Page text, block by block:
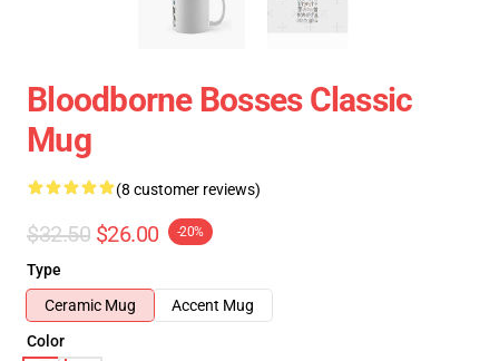
Bloodborne Bosses Classic
Mug
(8 customer reviews)
$32.50 $26.00 -20%
Type
Ceramic Mug
Accent Mug
Color